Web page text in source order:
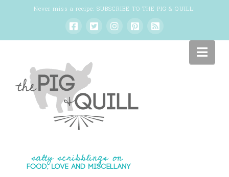
Never miss a recipe: SUBSCRIBE TO THE PIG & QUILL!